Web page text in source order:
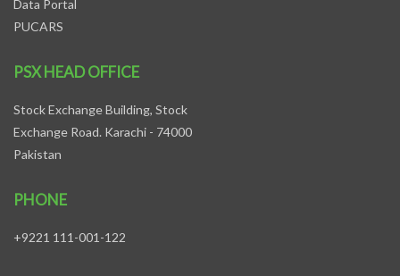
Data Portal
PUCARS
PSX HEAD OFFICE
Stock Exchange Building, Stock
Exchange Road. Karachi - 74000
Pakistan
PHONE
+9221 111-001-122